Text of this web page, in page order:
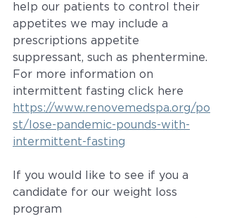
help our patients to control their
appetites we may include a
prescriptions appetite
suppressant, such as phentermine.
For more information on
intermittent fasting click here
https://www.renovemedspa.org/po
st/lose-pandemic-pounds-with-
intermittent-fasting
If you would like to see if you a
candidate for our weight loss
program